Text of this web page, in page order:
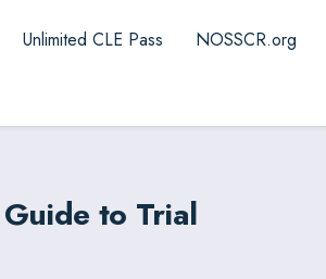
Unlimited CLE Pass NOSSCR.org
to Trial